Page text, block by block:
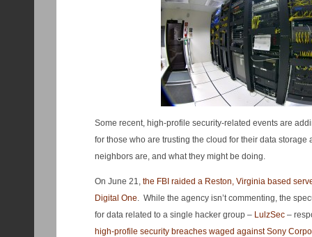
Some recent, high-profile security-related events are
for those who are trusting the cloud for their data storage
neighbors are, and what they might be doing.
On June 21, the FBI raided a Reston, Virginia based
Digital One. While the agency isn’t commenting, the
for data related to a single hacker group – LulzSec –
high-profile security breaches waged against Sony